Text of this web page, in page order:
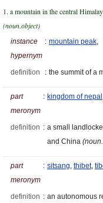
1. a mountain in the central
(noun.object)
instance
hypernym
: mountain peak,
definition : the summit of a
part
meronym
: kingdom of nepal
definition : a small
and China
part
meronym
: sitsang, thibet,
definition : an autonomous